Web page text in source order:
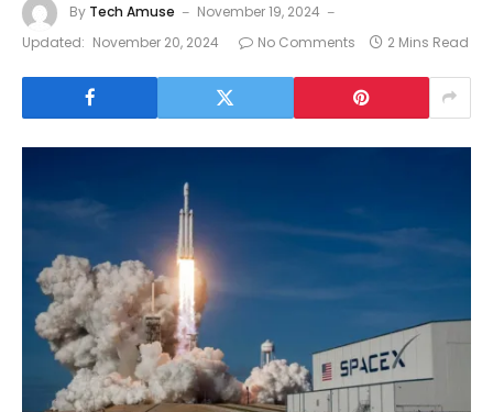
By Tech Amuse
November 19, 2024
Updated: November 20, 2024 No Comments 2 Mins Read